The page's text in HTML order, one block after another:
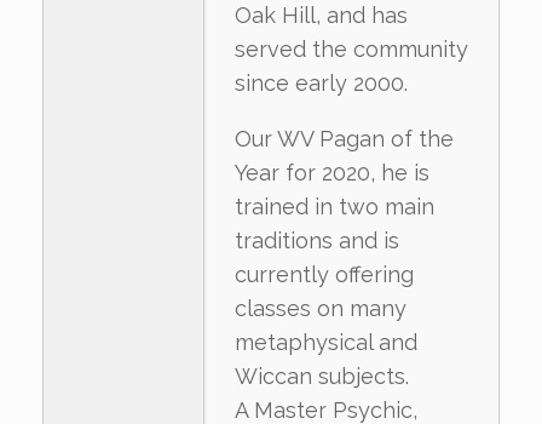
Oak Hill, and has
served the community
since early 2000.
Our WV Pagan of the
Year for 2020, he is
trained in two main
traditions and is
currently offering
classes on many
metaphysical and
Wiccan subjects.
A Master Psychic,